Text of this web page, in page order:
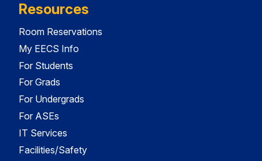
Resources
Room Reservations
My EECS Info
For Students
For Grads
For Undergrads
For ASEs
IT Services
Facilities/Safety